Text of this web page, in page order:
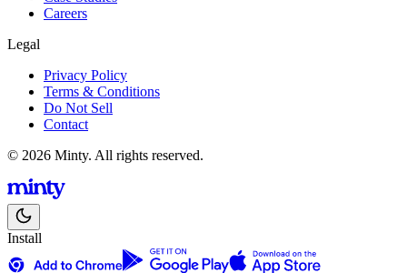
Careers
Legal
Privacy Policy
Terms & Conditions
Do Not Sell
Contact
© 2026 Minty. All rights reserved.
Install